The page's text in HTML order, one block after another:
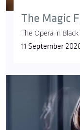
The Magic
The Opera in
11 September